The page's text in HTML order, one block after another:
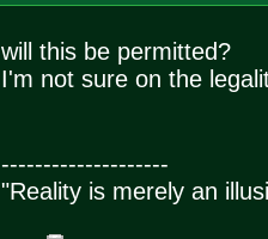
will this be permitted?
I'm not sure on the
--------------------
"Reality is merely an